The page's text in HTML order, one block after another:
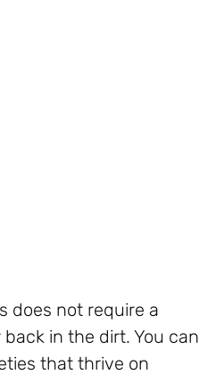
does not require a
in the dirt. You can
that thrive on